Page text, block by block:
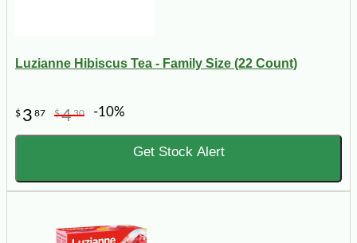
Luzianne Hibiscus Tea - Family Size (22 Count)
$ 3 87 $430 -10%
Get Stock Alert